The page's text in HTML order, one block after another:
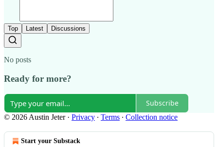
Top Latest Discussions
No posts
Ready for more?
Subscribe
© 2026 Austin Jeter· Privacy ∙ Terms ∙ Collection notice
Start your Substack